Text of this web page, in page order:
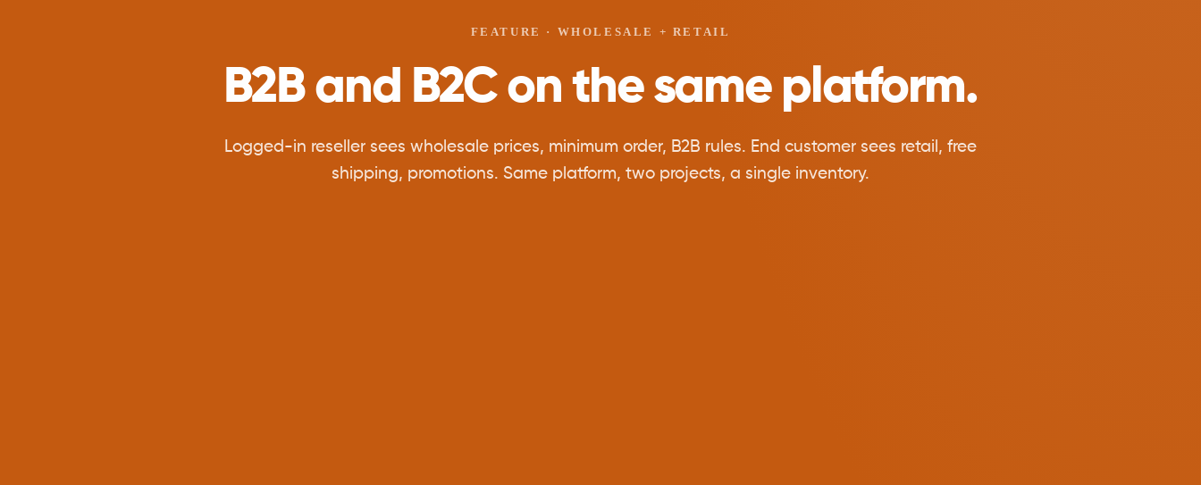
FEATURE · WHOLESALE + RETAIL
B2B and B2C on the same platform.
Logged-in reseller sees wholesale prices, minimum order, B2B rules. End customer sees retail, free
shipping, promotions. Same platform, two projects, a single inventory.